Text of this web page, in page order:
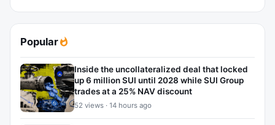
Popular
Inside the uncollateralized deal that locked
up 6 million SUI until 2028 while SUI Group
trades at a 25% NAV discount
52 views · 14 hours ago